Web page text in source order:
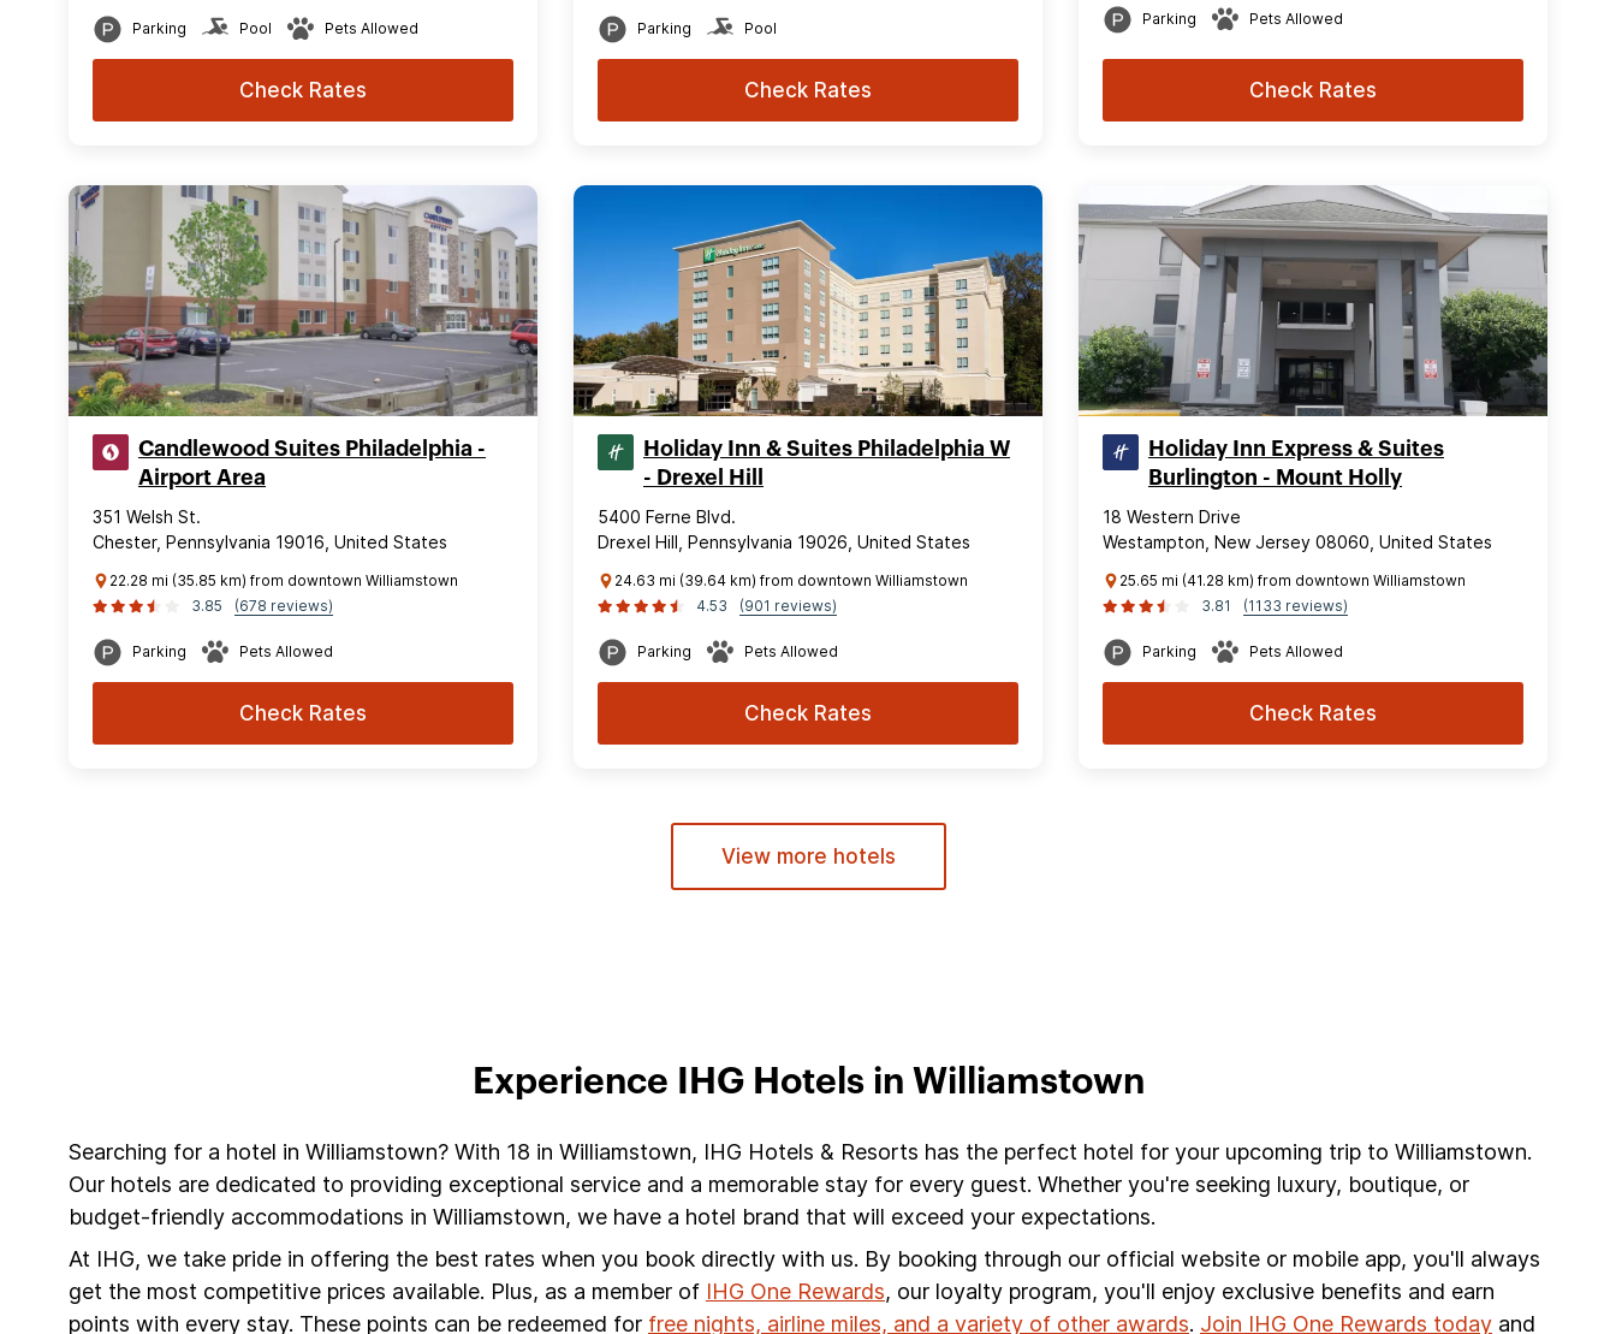
Parking Pool Pets Allowed
Check Rates
Parking Pool
Check Rates
Parking Pets Allowed
Check Rates
Candlewood Suites Philadelphia -
Airport Area
351 Welsh St.
Chester, Pennsylvania 19016, United States
22.28 mi (35.85 km) from downtown Williamstown
3.85
(678 reviews)
Parking Pets Allowed
Check Rates
Holiday Inn & Suites Philadelphia W
- Drexel Hill
5400 Ferne Blvd.
Drexel Hill, Pennsylvania 19026, United States
24.63 mi (39.64 km) from downtown Williamstown
4.53
(901 reviews)
Parking Pets Allowed
Check Rates
Holiday Inn Express & Suites
Burlington - Mount Holly
18 Western Drive
Westampton, New Jersey 08060, United States
25.65 mi (41.28 km) from downtown Williamstown
3.81
(1133 reviews)
Parking Pets Allowed
Check Rates
View more hotels
Experience IHG Hotels in Williamstown
Searching for a hotel in Williamstown? With 18 in Williamstown, IHG Hotels & Resorts has the perfect hotel for your upcoming trip to Williamstown.
Our hotels are dedicated to providing exceptional service and a memorable stay for every guest. Whether you're seeking luxury, boutique, or
budget-friendly accommodations in Williamstown, we have a hotel brand that will exceed your expectations.
At IHG, we take pride in offering the best rates when you book directly with us. By booking through our official website or mobile app, you'll always
get the most competitive prices available. Plus, as a member of IHG One Rewards, our loyalty program, you'll enjoy exclusive benefits and earn
points with every stay. These points can be redeemed for free nights, airline miles, and a variety of other awards. Join IHG One Rewards today and